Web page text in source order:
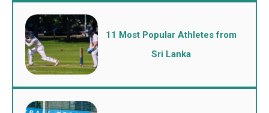
11 Most Popular Athletes from
Sri Lanka